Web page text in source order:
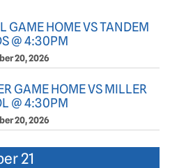
GAME HOME VS TANDEM
@ 4:30PM
20, 2026
GAME HOME VS MILLER
@ 4:30PM
20, 2026
21